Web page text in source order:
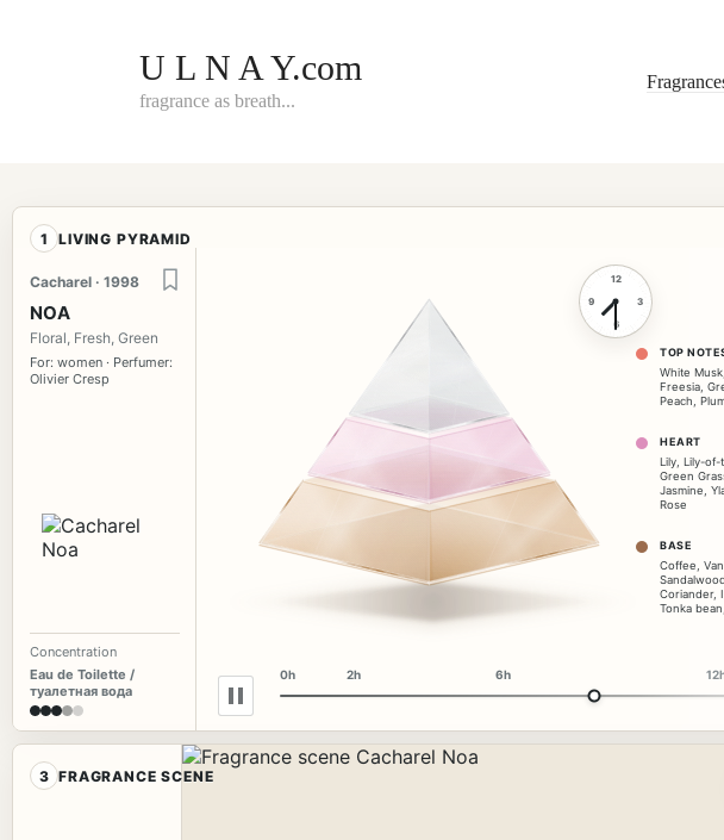
U L N A Y.com
fragrance as breath...
1 LIVING PYRAMID
Cacharel · 1998
NOA
Floral, Fresh, Green
For: women · Perfumer:
Olivier Cresp
Concentration
Eau de Toilette /
туалетная вода
12
3
6
9
0h 2h 6h
TOP
White Musk
Freesia
Peach
HEART
Lily Lily-of-
Green
Jasmine
Rose
BASE
Coffee
Sandalwood
Coriander,
Tonka bean
3 FRAGRANCE SCENE